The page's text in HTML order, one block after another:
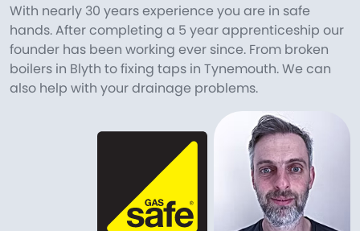
With nearly 30 years experience you are in safe
hands. After completing a 5 year apprenticeship our
founder has been working ever since. From broken
boilers in Blyth to fixing taps in Tynemouth. We can
also help with your drainage problems.